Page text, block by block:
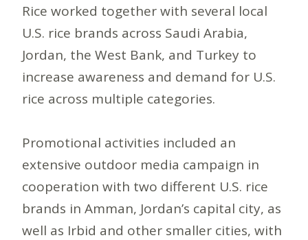
Rice worked together with several local
U.S. rice brands across Saudi Arabia,
Jordan, the West Bank, and Turkey to
increase awareness and demand for U.S.
rice across multiple categories.
Promotional activities included an
extensive outdoor media campaign in
cooperation with two different U.S. rice
brands in Amman, Jordan’s capital city, as
well as Irbid and other smaller cities, with